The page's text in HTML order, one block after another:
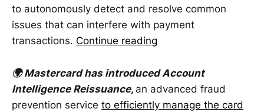
to autonomously detect and resolve common
issues that can interfere with payment
transactions. Continue reading
🌍 Mastercard has introduced Account
Intelligence Reissuance, an advanced fraud
prevention service to efficiently manage the card